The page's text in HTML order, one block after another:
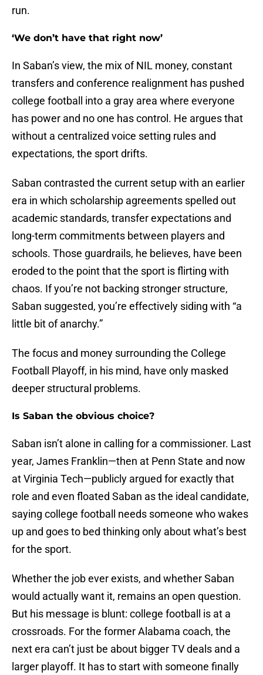
run.
‘We don’t have that right now’
In Saban’s view, the mix of NIL money, constant
transfers and conference realignment has pushed
college football into a gray area where everyone
has power and no one has control. He argues that
without a centralized voice setting rules and
expectations, the sport drifts.
Saban contrasted the current setup with an earlier
era in which scholarship agreements spelled out
academic standards, transfer expectations and
long-term commitments between players and
schools. Those guardrails, he believes, have been
eroded to the point that the sport is flirting with
chaos. If you’re not backing stronger structure,
Saban suggested, you’re effectively siding with “a
little bit of anarchy.”
The focus and money surrounding the College
Football Playoff, in his mind, have only masked
deeper structural problems.
Is Saban the obvious choice?
Saban isn’t alone in calling for a commissioner. Last
year, James Franklin—then at Penn State and now
at Virginia Tech—publicly argued for exactly that
role and even floated Saban as the ideal candidate,
saying college football needs someone who wakes
up and goes to bed thinking only about what’s best
for the sport.
Whether the job ever exists, and whether Saban
would actually want it, remains an open question.
But his message is blunt: college football is at a
crossroads. For the former Alabama coach, the
next era can’t just be about bigger TV deals and a
larger playoff. It has to start with someone finally